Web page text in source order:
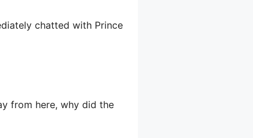
chatted with Prince
from here, why did the